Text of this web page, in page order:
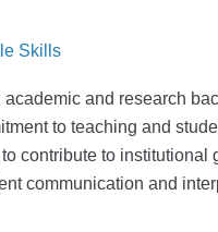
Skills
academic and research
to teaching and
contribute to institutional
communication and